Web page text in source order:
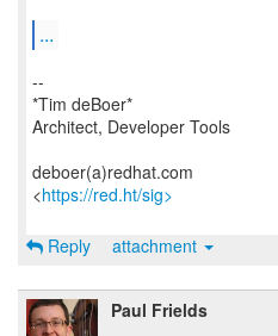
...
--
*Tim deBoer*
Architect, Developer Tools
deboer(a)redhat.com
<https://red.ht/sig>
Reply attachment
Paul Frields